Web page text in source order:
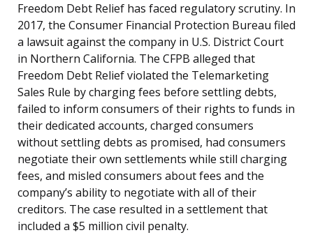
Freedom Debt Relief has faced regulatory scrutiny. In
2017, the Consumer Financial Protection Bureau filed
a lawsuit against the company in U.S. District Court
in Northern California. The CFPB alleged that
Freedom Debt Relief violated the Telemarketing
Sales Rule by charging fees before settling debts,
failed to inform consumers of their rights to funds in
their dedicated accounts, charged consumers
without settling debts as promised, had consumers
negotiate their own settlements while still charging
fees, and misled consumers about fees and the
company’s ability to negotiate with all of their
creditors. The case resulted in a settlement that
included a $5 million civil penalty.